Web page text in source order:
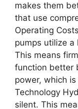
makes them
that use
Operating
pumps utilize a
This means
function better
power, which
Technology
silent. This